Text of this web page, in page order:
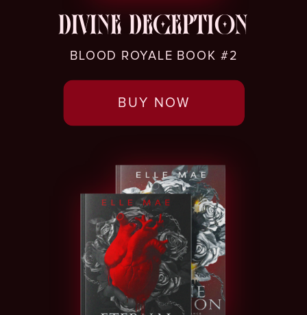
DIVINE DECEPTION
BLOOD ROYALE BOOK #2
BUY NOW